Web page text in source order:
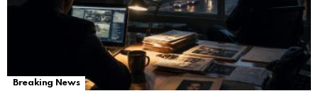
Breaking News